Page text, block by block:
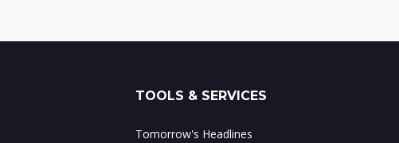
TOOLS & SERVICES
Tomorrow's Headlines